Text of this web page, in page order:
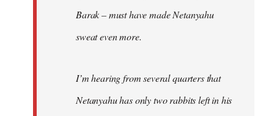
Barak – must have made Netanyahu
sweat even more.
I’m hearing from several quarters that
Netanyahu has only two rabbits left in his